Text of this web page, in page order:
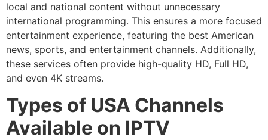
local and national content without unnecessary
international programming. This ensures a more focused
entertainment experience, featuring the best American
news, sports, and entertainment channels. Additionally,
these services often provide high-quality HD, Full HD,
and even 4K streams.
Types of USA Channels
Available on IPTV